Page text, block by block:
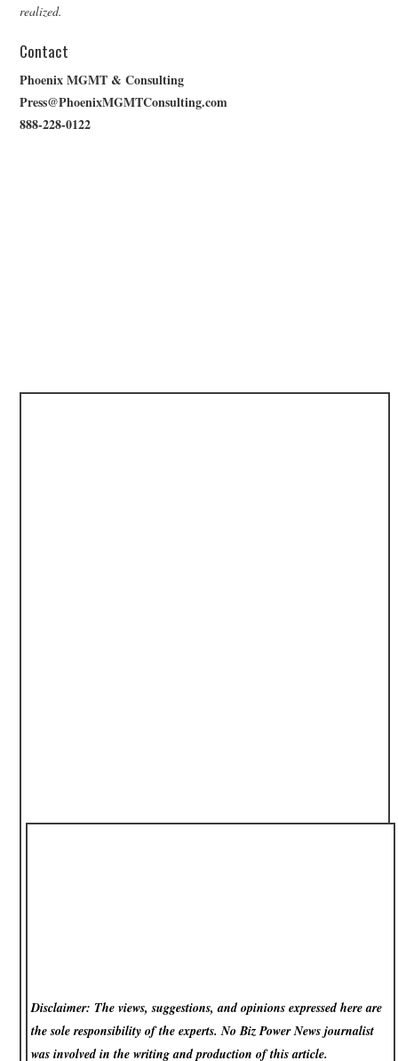
realized.
Contact
Phoenix MGMT & Consulting
Press@PhoenixMGMTConsulting.com
888-228-0122
Disclaimer: The views, suggestions, and opinions expressed here are
the sole responsibility of the experts. No Biz Power Newsjournalist
was involved in the writing and production of this article.